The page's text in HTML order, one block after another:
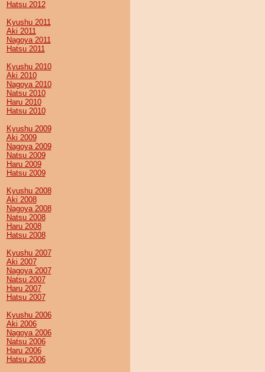
Hatsu 2012
Kyushu 2011
Aki 2011
Nagoya 2011
Hatsu 2011
Kyushu 2010
Aki 2010
Nagoya 2010
Natsu 2010
Haru 2010
Hatsu 2010
Kyushu 2009
Aki 2009
Nagoya 2009
Natsu 2009
Haru 2009
Hatsu 2009
Kyushu 2008
Aki 2008
Nagoya 2008
Natsu 2008
Haru 2008
Hatsu 2008
Kyushu 2007
Aki 2007
Nagoya 2007
Natsu 2007
Haru 2007
Hatsu 2007
Kyushu 2006
Aki 2006
Nagoya 2006
Natsu 2006
Haru 2006
Hatsu 2006